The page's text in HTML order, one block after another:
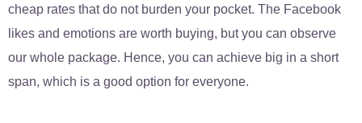
cheap rates that do not burden your pocket. The Facebook
likes and emotions are worth buying, but you can observe
our whole package. Hence, you can achieve big in a short
span, which is a good option for everyone.